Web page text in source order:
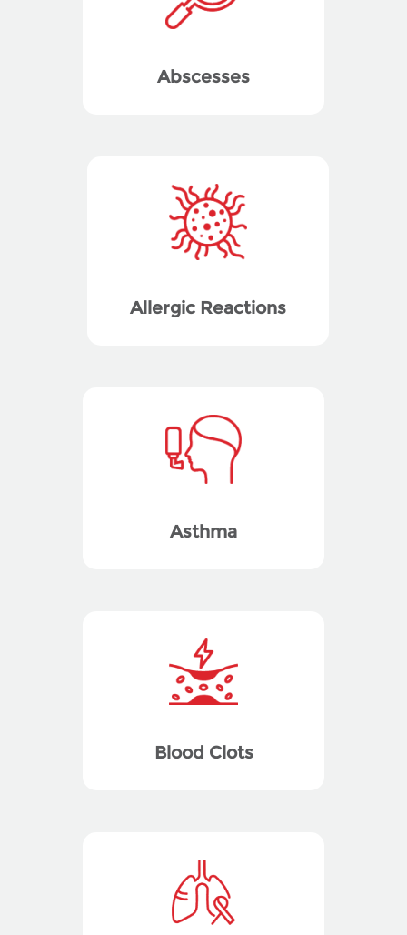
Abscesses
Allergic Reactions
Asthma
Blood Clots